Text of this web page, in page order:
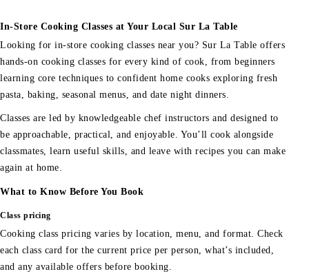
In-Store Cooking Classes at Your Local Sur La Table
Looking for in-store cooking classes near you? Sur La Table offers
hands-on cooking classes for every kind of cook, from beginners
learning core techniques to confident home cooks exploring fresh
pasta, baking, seasonal menus, and date night dinners.
Classes are led by knowledgeable chef instructors and designed to
be approachable, practical, and enjoyable. You’ll cook alongside
classmates, learn useful skills, and leave with recipes you can make
again at home.
What to Know Before You Book
Class pricing
Cooking class pricing varies by location, menu, and format. Check
each class card for the current price per person, what’s included,
and any available offers before booking.